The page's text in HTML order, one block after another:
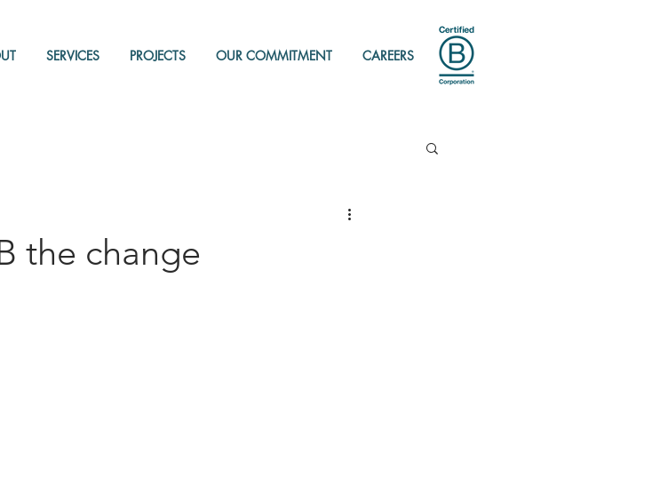
SERVICES PROJECTS OUR COMMITMENT CAREERS
the change